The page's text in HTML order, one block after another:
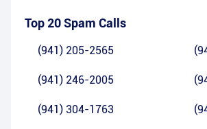
Top 20 Spam Calls
(941) 205-2565
(941) 246-2005
(941) 304-1763